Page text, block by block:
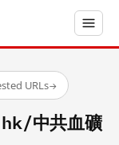
URLs→
中共血礦